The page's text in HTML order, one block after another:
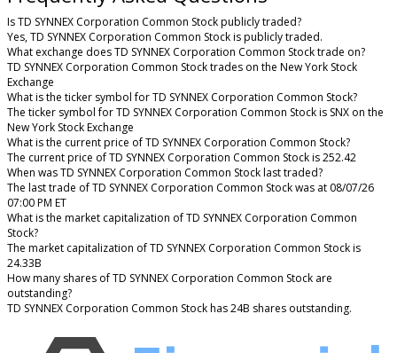
Is TD SYNNEX Corporation Common Stock publicly traded?
Yes, TD SYNNEX Corporation Common Stock is publicly traded.
What exchange does TD SYNNEX Corporation Common Stock trade on?
TD SYNNEX Corporation Common Stock trades on the New York Stock
Exchange
What is the ticker symbol for TD SYNNEX Corporation Common Stock?
The ticker symbol for TD SYNNEX Corporation Common Stock is SNX on the
New York Stock Exchange
What is the current price of TD SYNNEX Corporation Common Stock?
The current price of TD SYNNEX Corporation Common Stock is 252.42
When was TD SYNNEX Corporation Common Stock last traded?
The last trade of TD SYNNEX Corporation Common Stock was at 08/07/26
07:00 PM ET
What is the market capitalization of TD SYNNEX Corporation Common
Stock?
The market capitalization of TD SYNNEX Corporation Common Stock is
24.33B
How many shares of TD SYNNEX Corporation Common Stock are
outstanding?
TD SYNNEX Corporation Common Stock has 24B shares outstanding.